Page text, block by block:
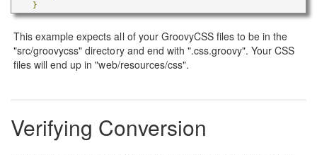
}
This example expects all of your GroovyCSS files to be in the
"src/groovycss" directory and end with ".css.groovy". Your CSS
files will end up in "web/resources/css".
Verifying Conversion